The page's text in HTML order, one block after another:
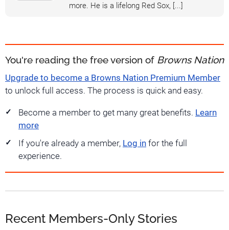
more. He is a lifelong Red Sox, [...]
You're reading the free version of Browns Nation
Upgrade to become a Browns Nation Premium Member
to unlock full access. The process is quick and easy.
Become a member to get many great benefits. Learn
more
If you're already a member, Log in for the full
experience.
Recent Members-Only Stories